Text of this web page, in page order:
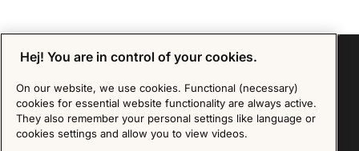
Sign up for our Newsletter
Hej! You are in control of your cookies.
On our website, we use cookies. Functional (necessary)
cookies for essential website functionality are always active.
They also remember your personal settings like language or
cookies settings and allow you to view videos.